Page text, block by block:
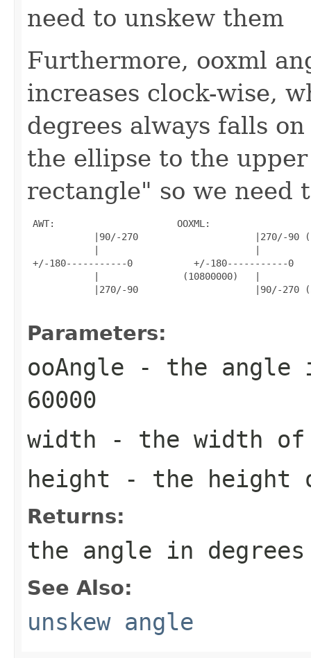
need to unskew them
Furthermore, ooxml
increases clock-wise,
degrees always falls
the ellipse to the
rectangle" so we need
AWT:                      OOXML:
|90/-270                     |270/-90
            |                            |
+/-180-----------0           +/-180-----------0
            |               (10800000)   |
|270/-90                     |90/-270
Parameters:
ooAngle - the angle
60000
width - the width of
height - the height
Returns:
the angle in degrees
See Also:
unskew angle